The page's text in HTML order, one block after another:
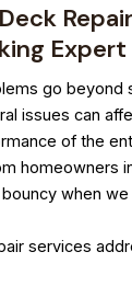
Expert
go beyond
issues can
of the
homeowners
when we
services